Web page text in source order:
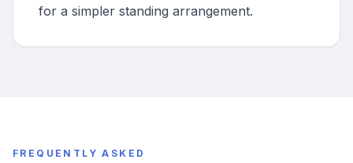
for a simpler standing arrangement.
FREQUENTLY ASKED